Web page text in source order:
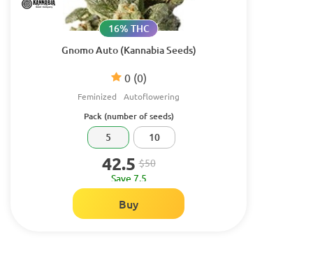
Gnomo Auto (Kannabia Seeds)
0 (0)
16% THC
Feminized Autoflowering
Pack (number of seeds)
5 10
42.5 $50
Save 7.5
Buy